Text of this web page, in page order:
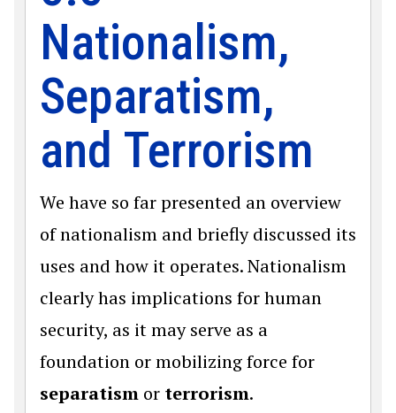
Nationalism,
Separatism,
and Terrorism
We have so far presented an overview
of nationalism and briefly discussed its
uses and how it operates. Nationalism
clearly has implications for human
security, as it may serve as a
foundation or mobilizing force for
separatism or terrorism.